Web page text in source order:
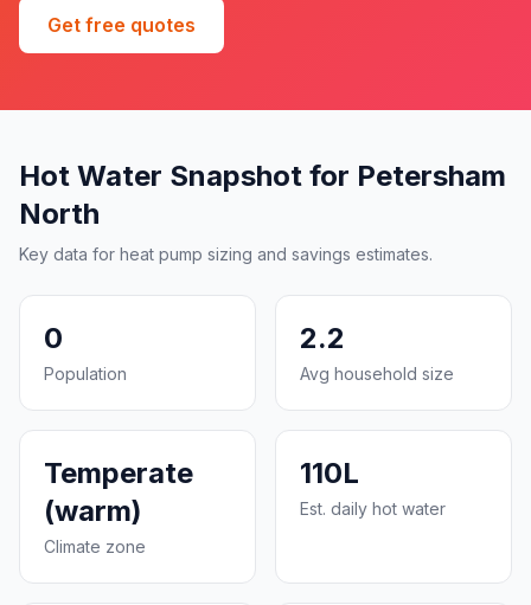
Get free quotes
Hot Water Snapshot for Petersham
North
Key data for heat pump sizing and savings estimates.
0
Population
2.2
Avg household size
Temperate
(warm)
Climate zone
110L
Est. daily hot water